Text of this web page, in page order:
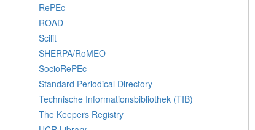
RePEc
ROAD
Scilit
SHERPA/RoMEO
SocioRePEc
Standard Periodical Directory
Technische Informationsbibliothek (TIB)
The Keepers Registry